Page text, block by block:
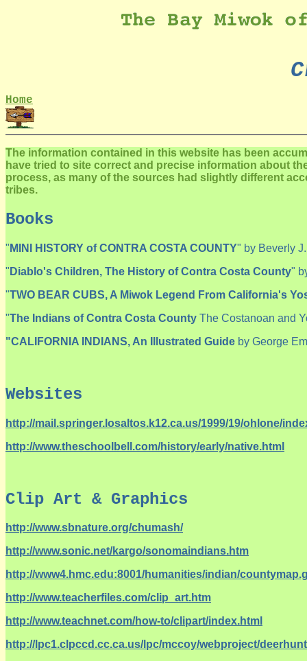
Home
The information contained in this website has been
have tried to site correct and precise information about
process, as many of the sources had slightly different
tribes.
Books
" MINI HISTORY of CONTRA COSTA COUNTY" by Beverly
" Diablo's Children, The History of Contra Costa County"
"TWO BEAR CUBS, A Miwok Legend From California's
"The Indians of Contra Costa County The Costanoan and
"CALIFORNIA INDIANS, An Illustrated Guide by George
Websites
http://mail.springer.losaltos.k12.ca.us/1999/19/ohlone/
http://www.theschoolbell.com/history/early/native.html
Clip Art & Graphics
http://www.sbnature.org/chumash/
http://www.sonic.net/kargo/sonomaindians.htm
http://www4.hmc.edu:8001/humanities/indian/
http://www.teacherfiles.com/clip_art.htm
http://www.teachnet.com/how-to/clipart/index.html
http://lpc1.clpccd.cc.ca.us/lpc/mccoy/webproject/